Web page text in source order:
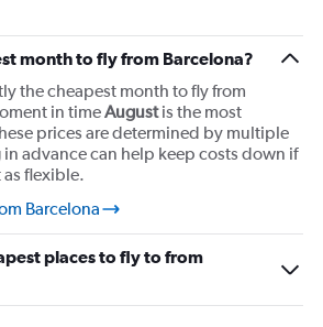
El Prat to Athens
El Prat to Bergamo
month to fly from Barcelona?
the cheapest month to fly from
in timeAugustis the most
prices are determined by multiple
advance can help keep costs down if
flexible.
Barcelona
places to fly to from